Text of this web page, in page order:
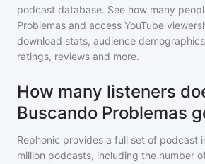
podcast database. See how many
Problemas and access YouTube
download stats, audience
ratings, reviews and more.
How many listeners
Buscando Problemas
Rephonic provides a full set of podcast
million podcasts, including the number